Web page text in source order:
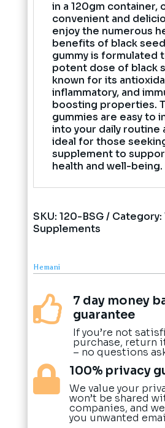
in a 120gm container,
convenient and
enjoy the numerous
benefits of black seed
gummy is formulated
potent dose of black
known for its
inflammatory, and
boosting properties.
gummies are easy to
into your daily routine
ideal for those
supplement to
health and well-being.
SKU: 120-BSG Category:
Supplements
Hemani

7 day money
guarantee
If you’re not
purchase, return
– no questions
 100% privacy
We value your
won’t be shared
companies, and
you unwanted